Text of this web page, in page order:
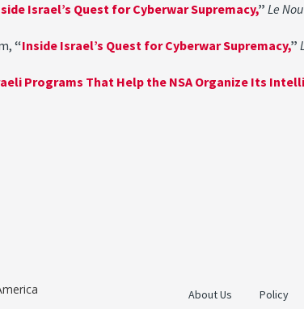
Israel’s Quest for Cyberwar Supremacy,” Le
“Inside Israel’s Quest for Cyberwar Supremacy,”
Programs That Help the NSA Organize Its
About Us Policy